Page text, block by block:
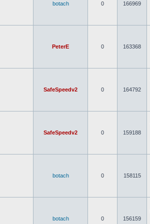
botach 0 166969
PeterE 0 163368
SafeSpeedv2 0 164792
SafeSpeedv2 0 159188
botach 0 158115
botach 0 156159